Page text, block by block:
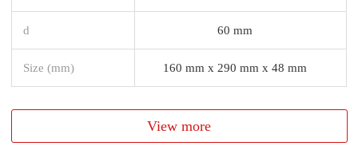
d 60 mm
Size (mm) 160 mm x 290 mm x 48 mm
View more